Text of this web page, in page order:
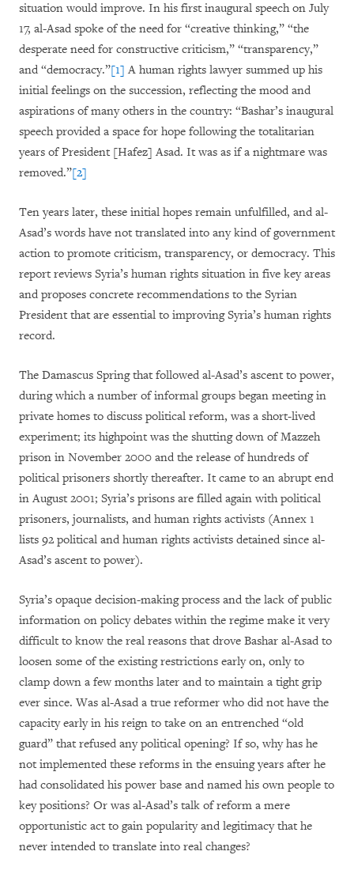
situation would improve. In his first inaugural speech on July
17, al-Asad spoke of the need for “creative thinking,” “the
desperate need for constructive criticism,” “transparency,”
and “democracy.”[1] A human rights lawyer summed up his
initial feelings on the succession, reflecting the mood and
aspirations of many others in the country: “Bashar’s inaugural
speech provided a space for hope following the totalitarian
years of President [Hafez] Asad. It was as if a nightmare was
removed.”[2]
Ten years later, these initial hopes remain unfulfilled, and al-
Asad’s words have not translated into any kind of government
action to promote criticism, transparency, or democracy. This
report reviews Syria’s human rights situation in five key areas
and proposes concrete recommendations to the Syrian
President that are essential to improving Syria’s human rights
record.
The Damascus Spring that followed al-Asad’s ascent to power,
during which a number of informal groups began meeting in
private homes to discuss political reform, was a short-lived
experiment; its highpoint was the shutting down of Mazzeh
prison in November 2000 and the release of hundreds of
political prisoners shortly thereafter. It came to an abrupt end
in August 2001; Syria’s prisons are filled again with political
prisoners, journalists, and human rights activists (Annex 1
lists 92 political and human rights activists detained since al-
Asad’s ascent to power).
Syria’s opaque decision-making process and the lack of public
information on policy debates within the regime make it very
difficult to know the real reasons that drove Bashar al-Asad to
loosen some of the existing restrictions early on, only to
clamp down a few months later and to maintain a tight grip
ever since. Was al-Asad a true reformer who did not have the
capacity early in his reign to take on an entrenched “old
guard” that refused any political opening? If so, why has he
not implemented these reforms in the ensuing years after he
had consolidated his power base and named his own people to
key positions? Or was al-Asad’s talk of reform a mere
opportunistic act to gain popularity and legitimacy that he
never intended to translate into real changes?